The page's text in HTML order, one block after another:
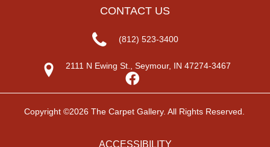
CONTACT US
(812) 523-3400
2111 N Ewing St., Seymour, IN 47274-3467
Copyright ©2026 The Carpet Gallery. All Rights Reserved.
ACCESSIBILITY